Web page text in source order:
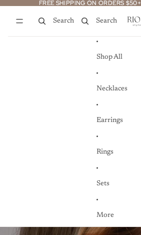
FREE SHIPPING ON ORDERS $50+
FREE SHIPPING ON ORDERS $50+
Search Search
Shop All
Necklaces
Earrings
Rings
Sets
More
Skip to product information